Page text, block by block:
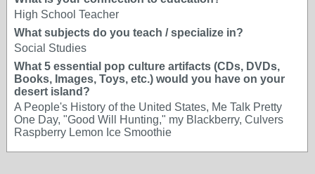
High School Teacher
What subjects do you teach / specialize in?
Social Studies
What 5 essential pop culture artifacts (CDs, DVDs,
Books, Images, Toys, etc.) would you have on your
desert island?
A People's History of the United States, Me Talk Pretty
One Day, "Good Will Hunting," my Blackberry, Culvers
Raspberry Lemon Ice Smoothie